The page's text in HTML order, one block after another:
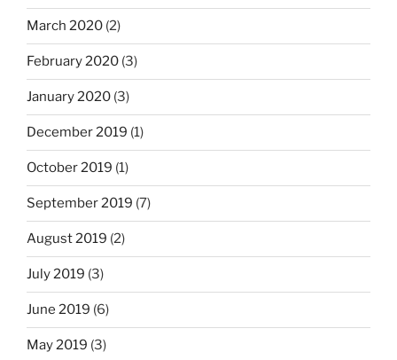
March 2020 (2)
February 2020 (3)
January 2020 (3)
December 2019 (1)
October 2019 (1)
September 2019 (7)
August 2019 (2)
July 2019 (3)
June 2019 (6)
May 2019 (3)